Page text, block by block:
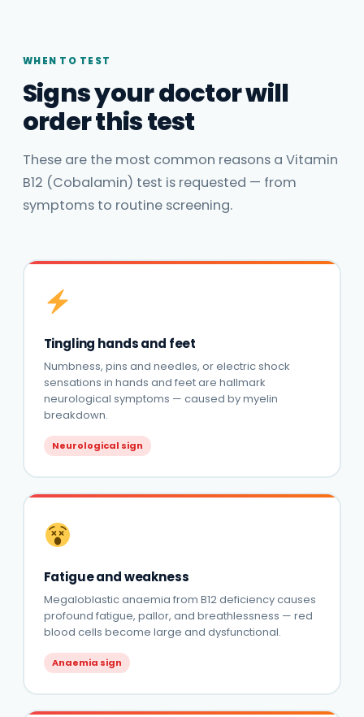
WHEN TO TEST
Signs your doctor will
order this test
These are the most common reasons a Vitamin
B12 (Cobalamin) test is requested — from
symptoms to routine screening.
Tingling hands and feet
Numbness, pins and needles, or electric shock
sensations in hands and feet are hallmark
neurological symptoms — caused by myelin
breakdown.
Neurological sign
Fatigue and weakness
Megaloblastic anaemia from B12 deficiency causes
profound fatigue, pallor, and breathlessness — red
blood cells become large and dysfunctional.
Anaemia sign